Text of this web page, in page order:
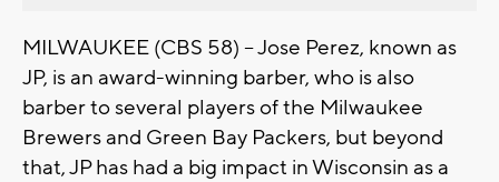
MILWAUKEE (CBS 58) -- Jose Perez, known as
JP, is an award-winning barber, who is also
barber to several players of the Milwaukee
Brewers and Green Bay Packers, but beyond
that, JP has had a big impact in Wisconsin as a